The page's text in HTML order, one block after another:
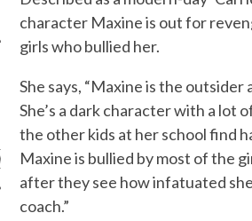
ARCHIVES
character Maxine is out for
girls who bullied her.
She says, “Maxine is the outsider
She’s a dark character with a lot
the other kids at her school find
Maxine is bullied by most of the
after they see how infatuated
coach.”